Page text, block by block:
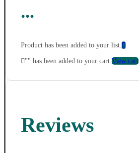
...
Product has been added to your list.
"" has been added to your cart.View cart
Reviews